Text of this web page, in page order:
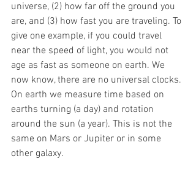
universe, (2) how far off the ground you
are, and (3) how fast you are traveling. To
give one example, if you could travel
near the speed of light, you would not
age as fast as someone on earth. We
now know, there are no universal clocks.
On earth we measure time based on
earths turning (a day) and rotation
around the sun (a year). This is not the
same on Mars or Jupiter or in some
other galaxy.